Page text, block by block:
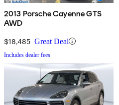
2013 Porsche Cayenne GTS
AWD
$18,485 Great Deal
Includes dealer fees